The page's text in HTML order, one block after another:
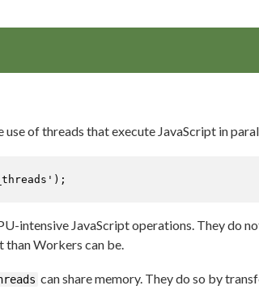
use of threads that execute JavaScript in
);
intensive JavaScript operations. They do
than Workers can be.
can share memory. They do so by